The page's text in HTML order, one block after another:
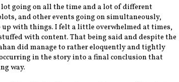
lot going on all the time and a lot of different
and other events going on simultaneously,
with things. I felt a little overwhelmed at times,
with content. That being said and despite the
did manage to rather eloquently and tightly
in the story into a final conclusion that
way.